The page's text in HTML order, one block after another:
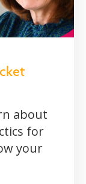
about
for
your